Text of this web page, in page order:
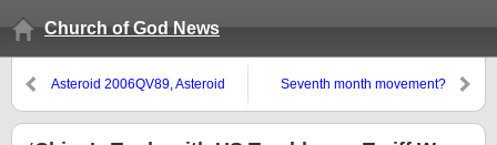
Church of God News
Asteroid 2006QV89, Asteroid
Seventh month movement?